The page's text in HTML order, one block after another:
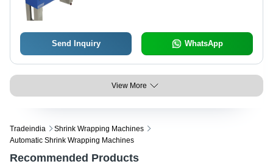
Send Inquiry WhatsApp
View More
Tradeindia
Shrink Wrapping Machines
Automatic Shrink Wrapping Machines
Recommended Products